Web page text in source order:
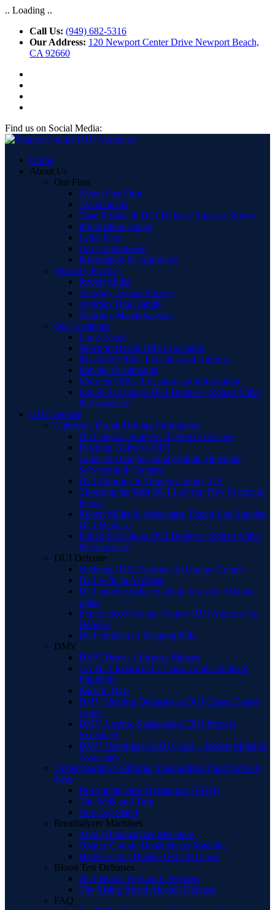
.. Loading ..
Call Us: (949) 682-5316
Our Address: 120 Newport Center Drive Newport Beach,
CA 92660
Find us on Social Media:
Home
About Us
Our Firm
About Our Firm
Testimonials
Case Results & DUI Defense Success Stories
Information Center
Legal Fees
Our Commitment
Information for Attorneys
Attorney Profiles
Robert Miller
Attorney Jessica Raczka
Attorney Bita Hamidi
Attorney Manal Sansour
Our Locations
Long Beach
Newport Beach Office Location
Riverside Office Location and Address
Rancho Cucamonga
Murrieta Office Location and Information
Expert San Diego DUI Defense | Robert Miller
& Associates
DUI Defense
California Drunk Driving Information
DUI and a Commercial Drivers License
Pleading Guilty to DUI
Guide to Orange County Public Defender
Services and Contacts
DUI Attorney in Orange County, CA
Choosing the Best DUI Lawyer: Key Factors to
Know
Robert Miller & Associates: Expert Los Angeles
DUI Defense
Expert San Diego DUI Defense | Robert Miller
& Associates
DUI Defense
Underage DUI Attorney in Orange County
DUI with an Accident
DUI and the police reading you your Miranda
rights
Experienced Orange County BUI Attorney for
Defense
DUI Ambien or Sleeping Pills
DMV
DMV/Driver’s License Matters
CA DUI Restricted License Guide: Rules &
Eligibility
Back to DUI
DMV Hearing Defenses in DUI Cases: Expert
Guide
DMV License Suspension: DUI Process
Explained
DMV Hearings in DUI Cases – Robert Miller &
Associates
Understanding California Standardized Field Sobriety
Tests
Horizontal Gaze Nystagmus (HGN)
The Walk and Turn
One Leg Stand
Breathalyzer Machines
About Breathalyzer Machines
Orange County Breathalyzer Machine
Defenses to a Breath Test DUI Case
Blood Test Defenses
DUI Blood Tests and Defenses
The Rising Blood Alcohol Defense
FAQ